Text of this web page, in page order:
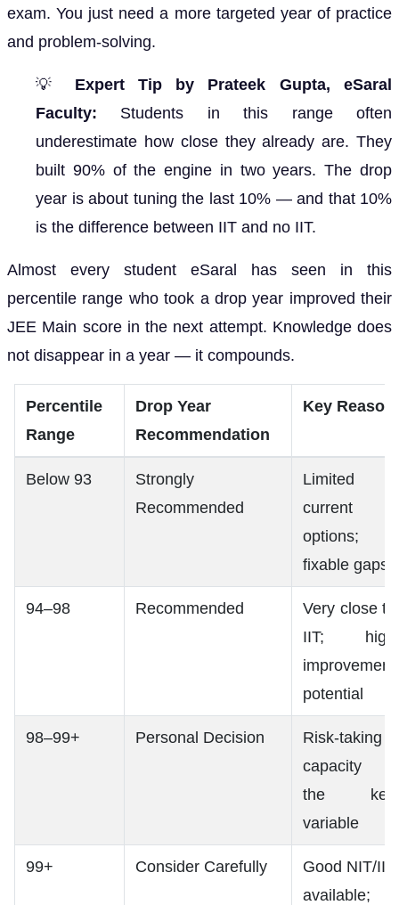
exam. You just need a more targeted year of practice
and problem-solving.
💡 Expert Tip by Prateek Gupta, eSaral
Faculty: Students in this range often
underestimate how close they already are. They
built 90% of the engine in two years. The drop
year is about tuning the last 10% — and that 10%
is the difference between IIT and no IIT.
Almost every student eSaral has seen in this
percentile range who took a drop year improved their
JEE Main score in the next attempt. Knowledge does
not disappear in a year — it compounds.
Percentile
Range
Drop Year
Recommendation
Key Reason
Below 93
Strongly
Recommended
Limited
current
options;
fixable gaps
94–98 Recommended
Very close to
IIT; high
improvement
potential
98–99+ Personal Decision
Risk-taking
capacity is
the key
variable
99+ Consider Carefully
Good NIT/IIT
available;